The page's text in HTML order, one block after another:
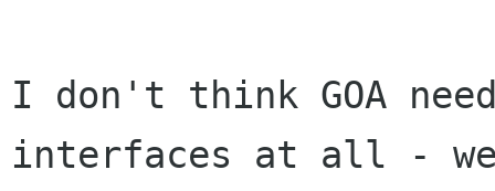
I don't think GOA
interfaces at all -